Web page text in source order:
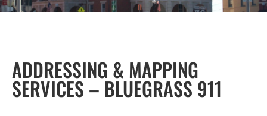
ADDRESSING & MAPPING
SERVICES – BLUEGRASS 911